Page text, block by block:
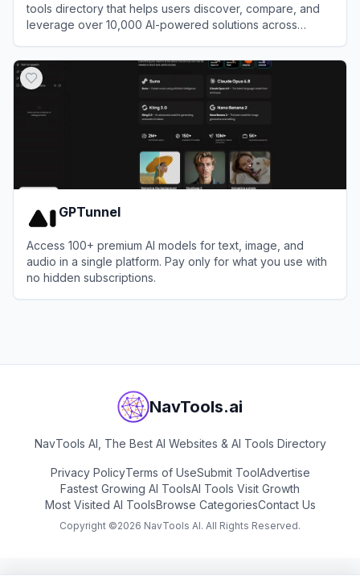
tools directory that helps users discover, compare, and
leverage over 10,000 AI-powered solutions across
GPTunnel
Access 100+ premium AI models for text, image, and
audio in a single platform. Pay only for what you use with
no hidden subscriptions.
NavTools.ai
NavTools AI, The Best AI Websites & AI Tools Directory
Privacy PolicyTerms of UseSubmit ToolAdvertise
Fastest Growing AI ToolsAI Tools Visit Growth
Most Visited AI ToolsBrowse CategoriesContact Us
Copyright ©2026 NavTools AI. All Rights Reserved.